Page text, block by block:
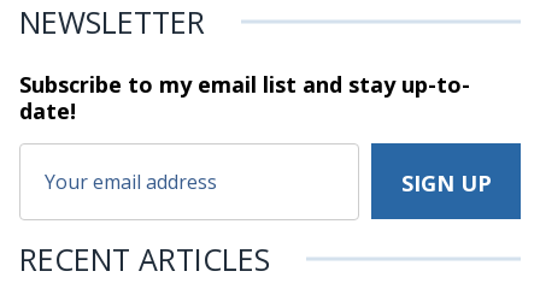
NEWSLETTER
Subscribe to my email list and stayup-to-
date!
RECENT ARTICLES